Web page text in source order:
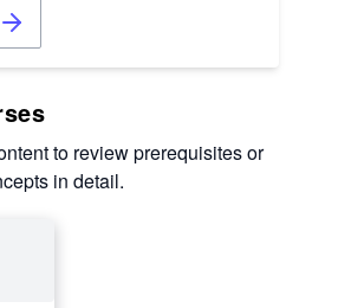
to review prerequisites or
in detail.